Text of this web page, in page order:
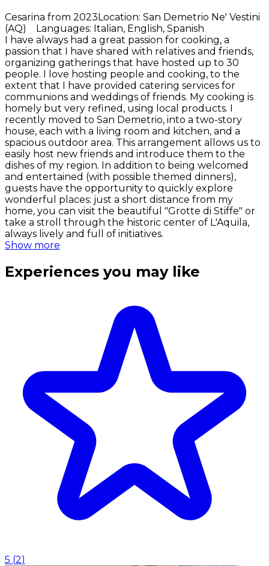
Cesarina from 2023Location: San Demetrio Ne' Vestini
(AQ)
Languages: Italian, English, Spanish
I have always had a great passion for cooking, a
passion that I have shared with relatives and friends,
organizing gatherings that have hosted up to 30
people. I love hosting people and cooking, to the
extent that I have provided catering services for
communions and weddings of friends. My cooking is
homely but very refined, using local products. I
recently moved to San Demetrio, into a two-story
house, each with a living room and kitchen, and a
spacious outdoor area. This arrangement allows us to
easily host new friends and introduce them to the
dishes of my region. In addition to being welcomed
and entertained (with possible themed dinners),
guests have the opportunity to quickly explore
wonderful places: just a short distance from my
home, you can visit the beautiful "Grotte di Stiffe" or
take a stroll through the historic center of L'Aquila,
always lively and full of initiatives.
Show more
Experiences you may like
5 (2)